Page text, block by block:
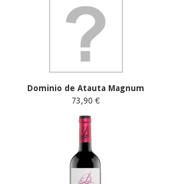
Dominio de Atauta Magnum
73,90 €